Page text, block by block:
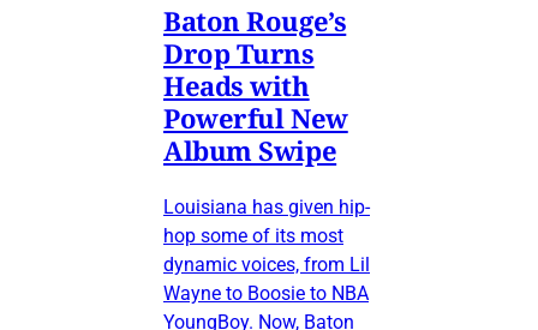
Baton Rouge’s
Drop Turns
Heads with
Powerful New
Album Swipe
Louisiana has given hip-
hop some of its most
dynamic voices, from Lil
Wayne to Boosie to NBA
YoungBoy. Now, Baton